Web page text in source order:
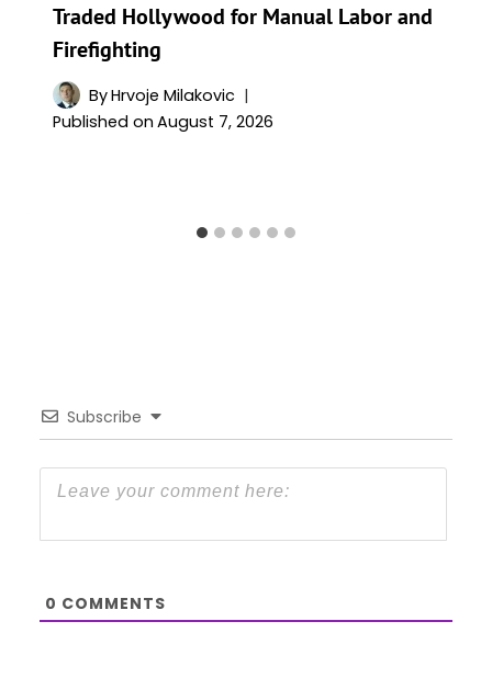
Traded Hollywood for Manual Labor and
Firefighting
ByHrvoje Milakovic
Published on August 7, 2026
Subscribe
0 COMMENTS